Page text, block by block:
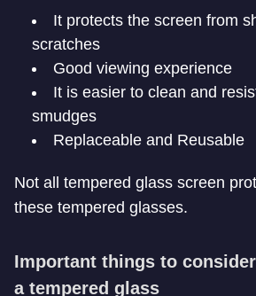
It protects the screen from
scratches
Good viewing experience
It is easier to clean and
smudges
Replaceable and Reusable
Not all tempered glass screen
these tempered glasses.
Important things to
a tempered glass